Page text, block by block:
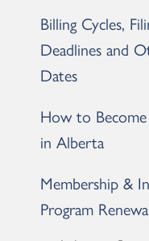
Billing Cycles,
Deadlines and
Dates
How to
in Alberta
Membership &
Program